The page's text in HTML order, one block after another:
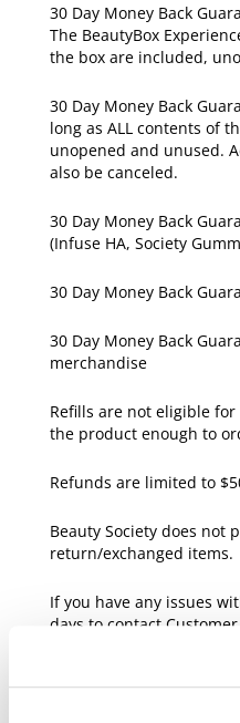
30 Day Money Back
The BeautyBox
the box are included,
30 Day Money Back
long as ALL contents of
unopened and unused.
also be canceled.
30 Day Money Back
(Infuse HA, Society
30 Day Money Back
30 Day Money Back
merchandise
Refills are not eligible
the product enough to
Refunds are limited to
Beauty Society does not
return/exchanged items.
If you have any issues
days to contact